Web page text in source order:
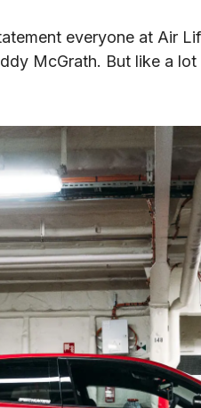
everyone at Air
McGrath. But like a